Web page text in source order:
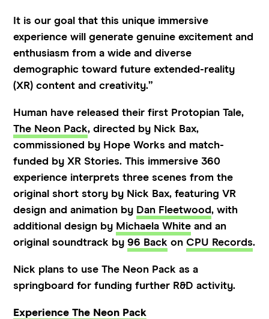
It is our goal that this unique immersive
experience will generate genuine excitement and
enthusiasm from a wide and diverse
demographic toward future extended-reality
(XR) content and creativity.”
Human have released their first Protopian Tale,
The Neon Pack, directed by Nick Bax,
commissioned by Hope Works and match-
funded by XR Stories. This immersive 360
experience interprets three scenes from the
original short story by Nick Bax, featuring VR
design and animation by Dan Fleetwood, with
additional design by Michaela White and an
original soundtrack by96 Back on CPU Records.
Nick plans to use The Neon Pack as a
springboard for funding further R&D activity.
Experience The Neon Pack